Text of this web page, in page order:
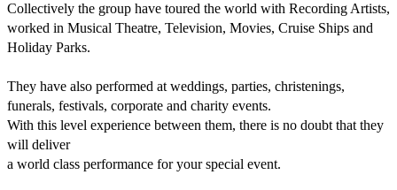
Collectively the group have toured the world with Recording Artists,
worked in Musical Theatre, Television, Movies, Cruise Ships and
Holiday Parks.
They have also performed at weddings, parties, christenings,
funerals, festivals, corporate and charity events.
With this level experience between them, there is no doubt that they
will deliver
a world class performance for your special event.